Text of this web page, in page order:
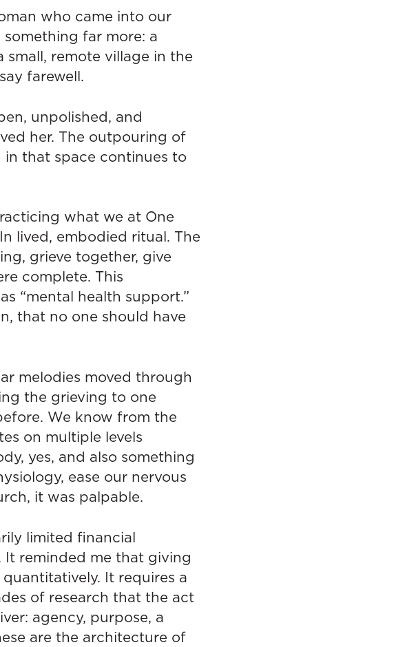
who came into our
something far more: a
small, remote village in the
farewell.
unpolished, and
her. The outpouring of
that space continues to
what we at One
lived, embodied ritual. The
grieve together, give
complete. This
“mental health support.”
that no one should have
melodies moved through
the grieving to one
We know from the
on multiple levels
yes, and also something
ease our nervous
it was palpable.
limited financial
It reminded me that giving
It requires a
of research that the act
agency, purpose, a
are the architecture of